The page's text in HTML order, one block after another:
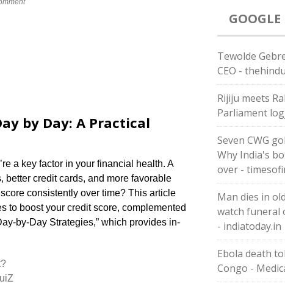
by Day: A Practical
a key factor in your financial health. A
better credit cards, and more favorable
consistently over time? This article
to boost your credit score, complemented
by-Day Strategies,” which provides in-
GOOGLE
Tewolde
CEO -
Rijiju meets
Parliament
Seven CWG
Why India's
over -
Man dies in
watch funeral
- indiatoday.in
Ebola death
Congo -